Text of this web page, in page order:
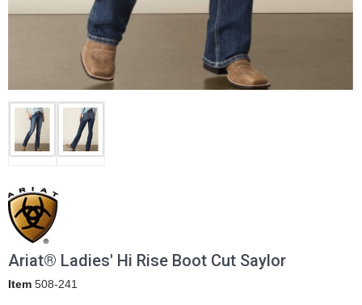
Ariat® Ladies' Hi Rise Boot Cut Saylor
Item 508-241